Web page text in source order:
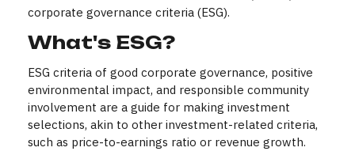
corporate governance criteria (ESG).
What's ESG?
ESG criteria of good corporate governance, positive
environmental impact, and responsible community
involvement are a guide for making investment
selections, akin to other investment-related criteria,
such as price-to-earnings ratio or revenue growth.